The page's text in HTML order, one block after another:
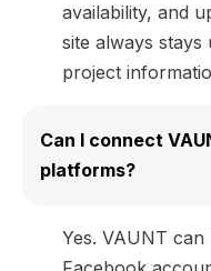
availability, and
site always
project
Can I connect
platforms?
Yes. VAUNT